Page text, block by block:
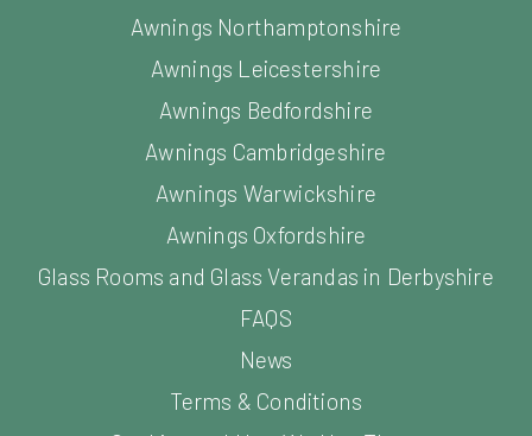
Awnings Northamptonshire
Awnings Leicestershire
Awnings Bedfordshire
Awnings Cambridgeshire
Awnings Warwickshire
Awnings Oxfordshire
Glass Rooms and Glass Verandas in Derbyshire
FAQS
News
Terms & Conditions